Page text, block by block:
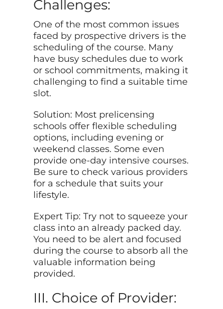
Challenges:
One of the most common issues
faced by prospective drivers is the
scheduling of the course. Many
have busy schedules due to work
or school commitments, making it
challenging to find a suitable time
slot.
Solution: Most prelicensing
schools offer flexible scheduling
options, including evening or
weekend classes. Some even
provide one-day intensive courses.
Be sure to check various providers
for a schedule that suits your
lifestyle.
Expert Tip: Try not to squeeze your
class into an already packed day.
You need to be alert and focused
during the course to absorb all the
valuable information being
provided.
III. Choice of Provider: